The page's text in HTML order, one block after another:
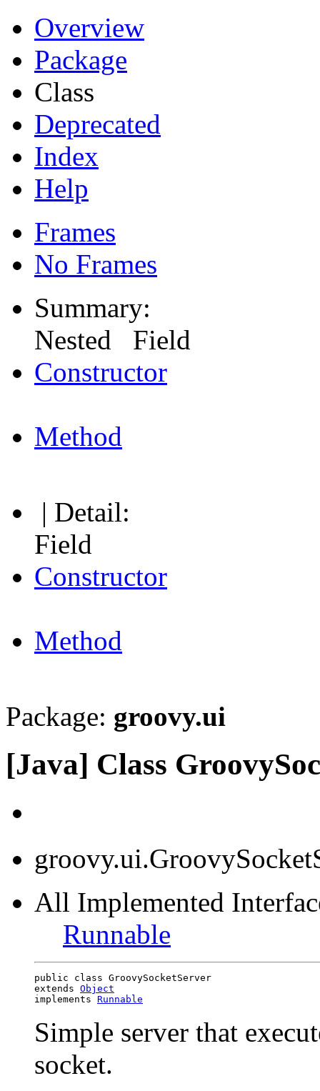
Overview
Package
Class
Deprecated
Index
Help
Frames
No Frames
Summary:
Nested Field
Constructor
Method
| Detail:
Field
Constructor
Method
Package: groovy.ui
[Java] Class
All Implemented
Runnable
public class GroovySocketServer
extends Object
implements Runnable
Simple server that
socket.